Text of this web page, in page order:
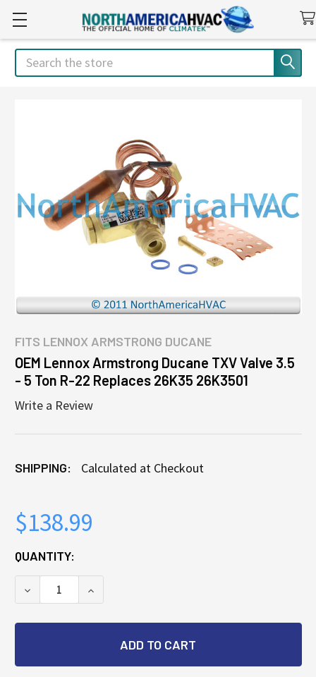
Search
FITS LENNOX ARMSTRONG DUCANE
OEM Lennox Armstrong Ducane TXV Valve 3.5
- 5 Ton R-22 Replaces 26K35 26K3501
Write a Review
SHIPPING: Calculated at Checkout
$138.99
CURRENT
STOCK:
QUANTITY:
DECREASE QUANTITY OF OEM LENNOX
INCREASE QUANTITY OF OEM LENNOX